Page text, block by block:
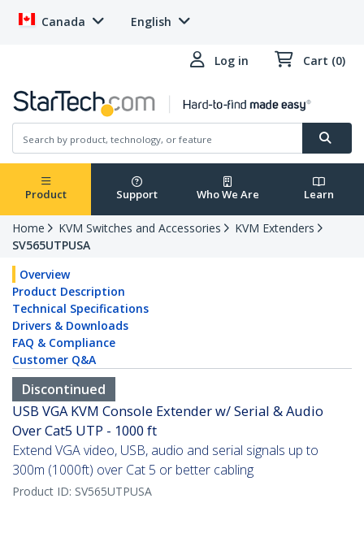
Canada English
Log in Cart (0)
Product Support Who We Are Learn
Home KVM Switches and Accessories
KVM Extenders
SV565UTPUSA
Overview
Product Description
Technical Specifications
Drivers & Downloads
FAQ & Compliance
Customer Q&A
Discontinued
USB VGA KVM Console Extender w/ Serial & Audio
Over Cat5 UTP - 1000 ft
Extend VGA video, USB, audio and serial signals up to
300m (1000ft) over Cat 5 or better cabling
Product ID: SV565UTPUSA